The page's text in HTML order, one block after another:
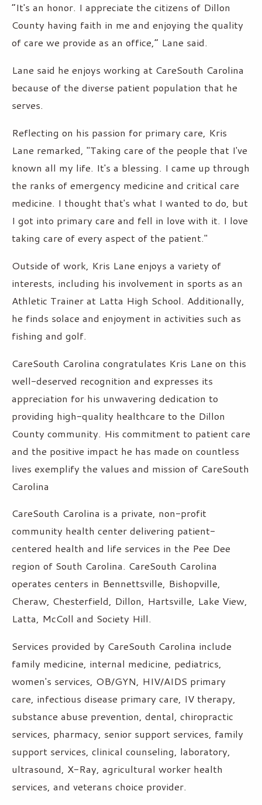
“It's an honor. I appreciate the citizens of Dillon
County having faith in me and enjoying the quality
of care we provide as an office,” Lane said.
Lane said he enjoys working at CareSouth Carolina
because of the diverse patient population that he
serves.
Reflecting on his passion for primary care, Kris
Lane remarked, "Taking care of the people that I've
known all my life. It's a blessing. I came up through
the ranks of emergency medicine and critical care
medicine. I thought that's what I wanted to do, but
I got into primary care and fell in love with it. I love
taking care of every aspect of the patient."
Outside of work, Kris Lane enjoys a variety of
interests, including his involvement in sports as an
Athletic Trainer at Latta High School. Additionally,
he finds solace and enjoyment in activities such as
fishing and golf.
CareSouth Carolina congratulates Kris Lane on this
well-deserved recognition and expresses its
appreciation for his unwavering dedication to
providing high-quality healthcare to the Dillon
County community. His commitment to patient care
and the positive impact he has made on countless
lives exemplify the values and mission of CareSouth
Carolina
CareSouth Carolina is a private, non-profit
community health center delivering patient-
centered health and life services in the Pee Dee
region of South Carolina. CareSouth Carolina
operates centers in Bennettsville, Bishopville,
Cheraw, Chesterfield, Dillon, Hartsville, Lake View,
Latta, McColl and Society Hill.
Services provided by CareSouth Carolina include
family medicine, internal medicine, pediatrics,
women's services, OB/GYN, HIV/AIDS primary
care, infectious disease primary care, IV therapy,
substance abuse prevention, dental, chiropractic
services, pharmacy, senior support services, family
support services, clinical counseling, laboratory,
ultrasound, X-Ray, agricultural worker health
services, and veterans choice provider.